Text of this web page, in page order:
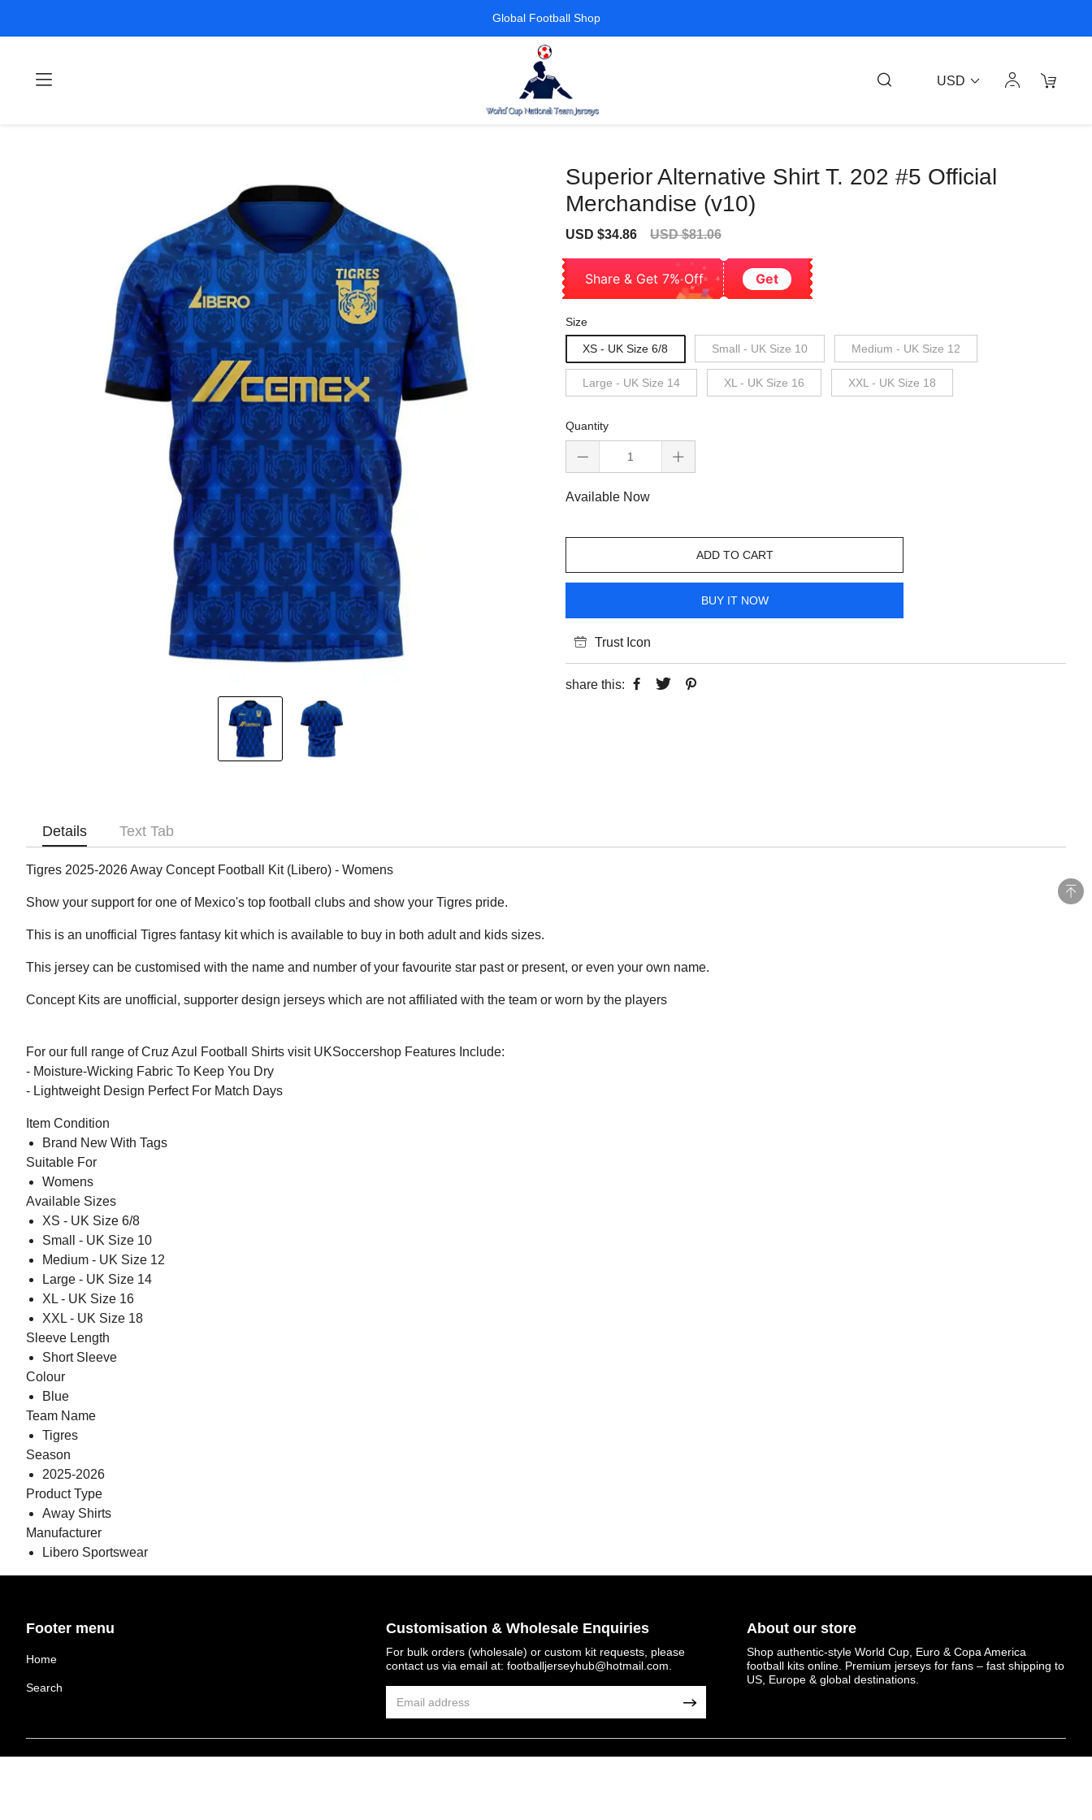
Global Football Shop
USD
Superior Alternative Shirt T. 202 #5 Official
Merchandise (v10)
Sale
USD $34.86
Regular
USD $81.06
Share & Get 7% Off Get
Size
XS - UK Size 6/8 Small - UK Size 10 Medium - UK Size 12
Large - UK Size 14 XL - UK Size 16 XXL - UK Size 18
Quantity
Available Now
ADD TO CART
BUY IT NOW
Trust Icon
share this:
Details Text Tab
Tigres 2025-2026 Away Concept Football Kit (Libero) - Womens
Show your support for one of Mexico's top football clubs and show your Tigres pride.
This is an unofficial Tigres fantasy kit which is available to buy in both adult and kids sizes.
This jersey can be customised with the name and number of your favourite star past or present, or even your own name.
Concept Kits are unofficial, supporter design jerseys which are not affiliated with the team or worn by the players
For our full range of Cruz Azul Football Shirts visit UKSoccershop Features Include:
- Moisture-Wicking Fabric To Keep You Dry
- Lightweight Design Perfect For Match Days
Item Condition
Brand New With Tags
Suitable For
Womens
Available Sizes
XS - UK Size 6/8
Small - UK Size 10
Medium - UK Size 12
Large - UK Size 14
XL - UK Size 16
XXL - UK Size 18
Sleeve Length
Short Sleeve
Colour
Blue
Team Name
Tigres
Season
2025-2026
Product Type
Away Shirts
Manufacturer
Libero Sportswear
Get 7% OFF Now
Twitter
Footer menu
Home
Search
Customisation & Wholesale Enquiries
For bulk orders (wholesale) or custom kit requests, please
contact us via email at:footballjerseyhub@hotmail.com
About our store
Shop authentic-style World Cup, Euro & Copa America
football kits online. Premium jerseys for fans – fast shipping to
US, Europe & global destinations.